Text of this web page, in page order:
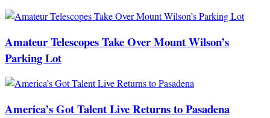
Amateur Telescopes Take Over Mount Wilson’s
Parking Lot
America’s Got Talent Live Returns to Pasadena